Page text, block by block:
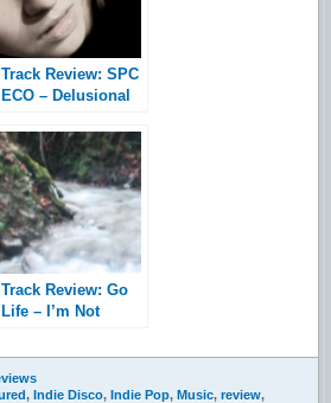
Track Review: SPC
ECO – Delusional
Track Review: Go
Life – I’m Not
Waves
, Indie Disco, Indie Pop, Music, review,